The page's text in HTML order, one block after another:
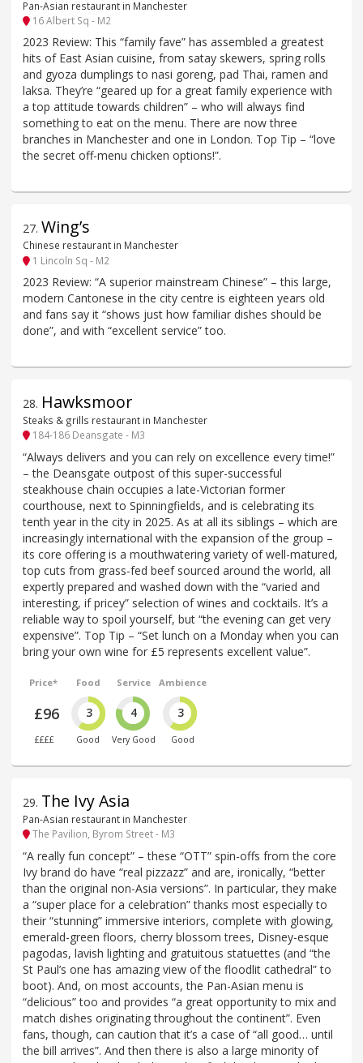
Pan-Asian restaurant in Manchester
16 Albert Sq - M2
2023 Review: This “family fave” has assembled a greatest
hits of East Asian cuisine, from satay skewers, spring rolls
and gyoza dumplings to nasi goreng, pad Thai, ramen and
laksa. They’re “geared up for a great family experience with
a top attitude towards children” – who will always find
something to eat on the menu. There are now three
branches in Manchester and one in London. Top Tip – “love
the secret off-menu chicken options!”.
27. Wing’s
Chinese restaurant in Manchester
1 Lincoln Sq - M2
2023 Review: “A superior mainstream Chinese” – this large,
modern Cantonese in the city centre is eighteen years old
and fans say it “shows just how familiar dishes should be
done”, and with “excellent service” too.
28. Hawksmoor
Steaks & grills restaurant in Manchester
184-186 Deansgate - M3
“Always delivers and you can rely on excellence every time!”
– the Deansgate outpost of this super-successful
steakhouse chain occupies a late-Victorian former
courthouse, next to Spinningfields, and is celebrating its
tenth year in the city in 2025. As at all its siblings – which are
increasingly international with the expansion of the group –
its core offering is a mouthwatering variety of well-matured,
top cuts from grass-fed beef sourced around the world, all
expertly prepared and washed down with the “varied and
interesting, if pricey” selection of wines and cocktails. It’s a
reliable way to spoil yourself, but “the evening can get very
expensive”. Top Tip – “Set lunch on a Monday when you can
bring your own wine for £5 represents excellent value”.
Price*
£96
££££
Food
3
Good
Service
4
Very Good
Ambience
3
Good
29. The Ivy Asia
Pan-Asian restaurant in Manchester
The Pavilion, Byrom Street - M3
“A really fun concept” – these “OTT” spin-offs from the core
Ivy brand do have “real pizzazz” and are, ironically, “better
than the original non-Asia versions”. In particular, they make
a “super place for a celebration” thanks most especially to
their “stunning” immersive interiors, complete with glowing,
emerald-green floors, cherry blossom trees, Disney-esque
pagodas, lavish lighting and gratuitous statuettes (and “the
St Paul’s one has amazing view of the floodlit cathedral” to
boot). And, on most accounts, the Pan-Asian menu is
“delicious” too and provides “a great opportunity to mix and
match dishes originating throughout the continent”. Even
fans, though, can caution that it’s a case of “all good… until
the bill arrives”. And then there is also a large minority of